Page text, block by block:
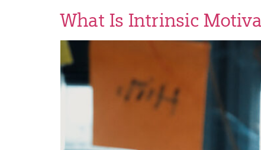
What Is Intrinsic